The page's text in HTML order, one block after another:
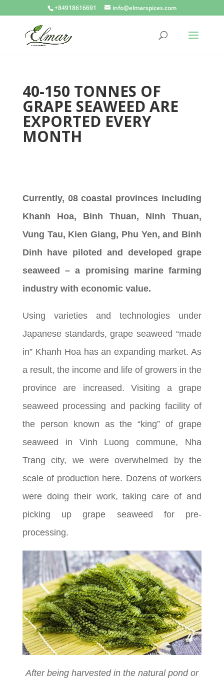
+84918616691 info@elmarspices.com
40-150 TONNES OF
GRAPE SEAWEED ARE
EXPORTED EVERY
MONTH
Currently, 08 coastal provinces including
Khanh Hoa, Binh Thuan, Ninh Thuan,
Vung Tau, Kien Giang, Phu Yen, and Binh
Dinh have piloted and developed grape
seaweed – a promising marine farming
industry with economic value.
Using varieties and technologies under
Japanese standards, grape seaweed “made
in” Khanh Hoa has an expanding market. As
a result, the income and life of growers in the
province are increased. Visiting a grape
seaweed processing and packing facility of
the person known as the “king” of grape
seaweed in Vinh Luong commune, Nha
Trang city, we were overwhelmed by the
scale of production here. Dozens of workers
were doing their work, taking care of and
picking up grape seaweed for pre-
processing.
After being harvested in the natural pond or